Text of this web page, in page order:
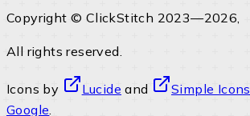
Copyright © ClickStitch 2023—2026,
All rights reserved.
Icons by Lucide and Simple Icons
Google.